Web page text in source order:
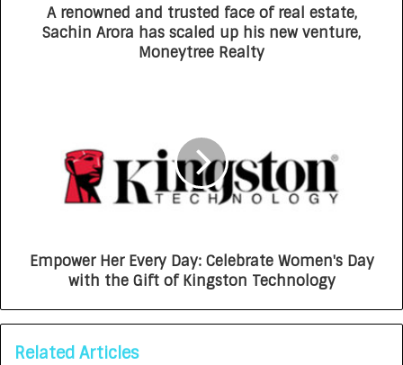
A renowned and trusted face of real estate,
Sachin Arora has scaled up his new venture,
Moneytree Realty
Empower Her Every Day: Celebrate Women's Day
with the Gift of Kingston Technology
Related Articles